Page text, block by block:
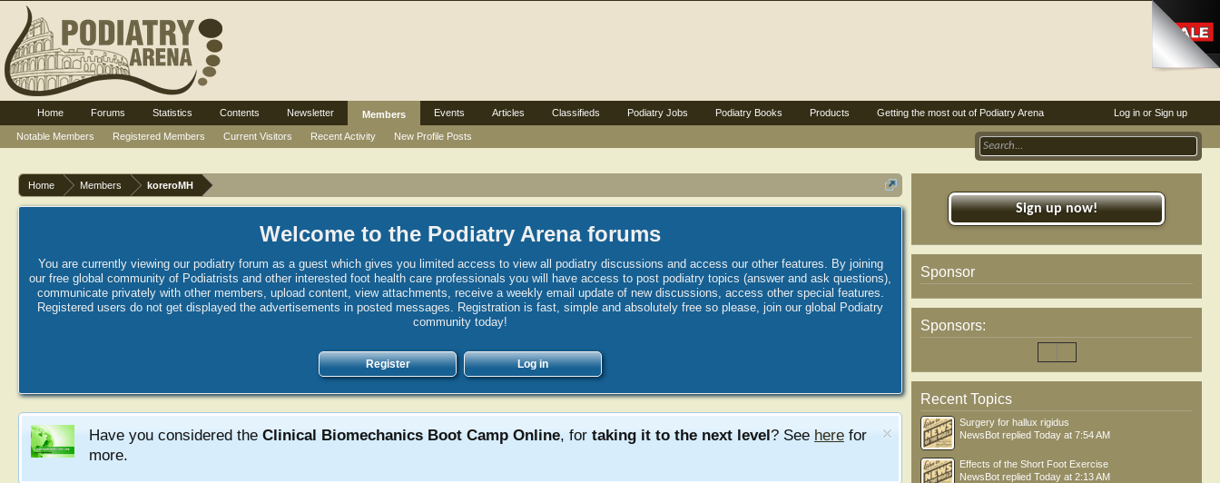
Home Members koreroMH
Welcome to the Podiatry Arena forums
You are currently viewing our podiatry forum as a guest which gives you limited access to view all podiatry discussions and access our other features. By joining
our free global community of Podiatrists and other interested foot health care professionals you will have access to post podiatry topics (answer and ask questions),
communicate privately with other members, upload content, view attachments, receive a weekly email update of new discussions, access other special features.
Registered users do not get displayed the advertisements in posted messages. Registration is fast, simple and absolutely free so please, join our global Podiatry
community today!
Register Log in
Have you considered the Clinical Biomechanics Boot Camp Online, for taking it to the next level? See here for
more.
Sign up now!
Sponsor
Sponsors:
Recent Topics
Surgery for hallux rigidus
NewsBot replied Today at 7:54 AM
Effects of the Short Foot Exercise
NewsBot replied Today at 2:13 AM
Log in or Sign up
Home Forums Statistics Contents Newsletter
Members
Notable Members
Registered Members Current Visitors Recent Activity New Profile Posts
Events Articles Classifieds Podiatry Jobs Podiatry Books Products Getting the most out of Podiatry Arena